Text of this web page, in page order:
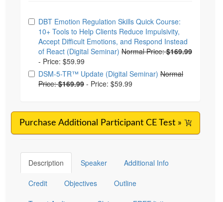
Choose from frequently bought together
DBT Emotion Regulation Skills Quick Course:
10+ Tools to Help Clients Reduce Impulsivity,
Accept Difficult Emotions, and Respond Instead
of React (Digital Seminar) Normal Price:$169.99
- Price: $59.99
DSM-5-TR™ Update (Digital Seminar) Normal
Price:$169.99 - Price: $59.99
Purchase Additional Participant CE Test »
Description Speaker Additional Info
Credit Objectives Outline